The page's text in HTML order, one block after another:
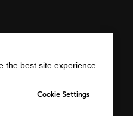
the best site experience.
Cookie Settings